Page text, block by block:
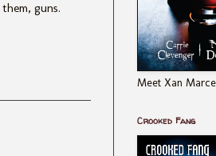
guns.
Meet Xan
Crooked Fang